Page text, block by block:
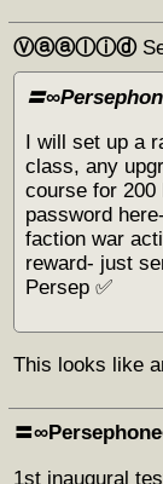
Ⓥⓐⓐⓛⓘⓓ
〓
I will set up a
class, any
course for
password
faction war
reward- just
Persep ✅
This looks like
〓
1st inaugural